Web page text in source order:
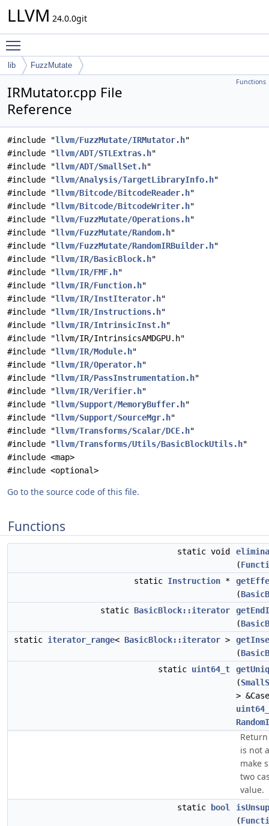
LLVM 24.0.0git
lib FuzzMutate
Functions
IRMutator.cpp File
Reference
#include "llvm/FuzzMutate/IRMutator.h"
#include "llvm/ADT/STLExtras.h"
#include "llvm/ADT/SmallSet.h"
#include "llvm/Analysis/TargetLibraryInfo.h"
#include "llvm/Bitcode/BitcodeReader.h"
#include "llvm/Bitcode/BitcodeWriter.h"
#include "llvm/FuzzMutate/Operations.h"
#include "llvm/FuzzMutate/Random.h"
#include "llvm/FuzzMutate/RandomIRBuilder.h"
#include "llvm/IR/BasicBlock.h"
#include "llvm/IR/FMF.h"
#include "llvm/IR/Function.h"
#include "llvm/IR/InstIterator.h"
#include "llvm/IR/Instructions.h"
#include "llvm/IR/IntrinsicInst.h"
#include "llvm/IR/IntrinsicsAMDGPU.h"
#include "llvm/IR/Module.h"
#include "llvm/IR/Operator.h"
#include "llvm/IR/PassInstrumentation.h"
#include "llvm/IR/Verifier.h"
#include "llvm/Support/MemoryBuffer.h"
#include "llvm/Support/SourceMgr.h"
#include "llvm/Transforms/Scalar/DCE.h"
#include "llvm/Transforms/Utils/BasicBlockUtils.h"
#include <map>
#include <optional>
Go to the source code of this file.
Functions
static void
(
static Instruction *
(
static BasicBlock::iterator
(
static iterator_range< BasicBlock::iterator >
(
static uint64_t
(
>
is not
make
two
value.
static bool
(